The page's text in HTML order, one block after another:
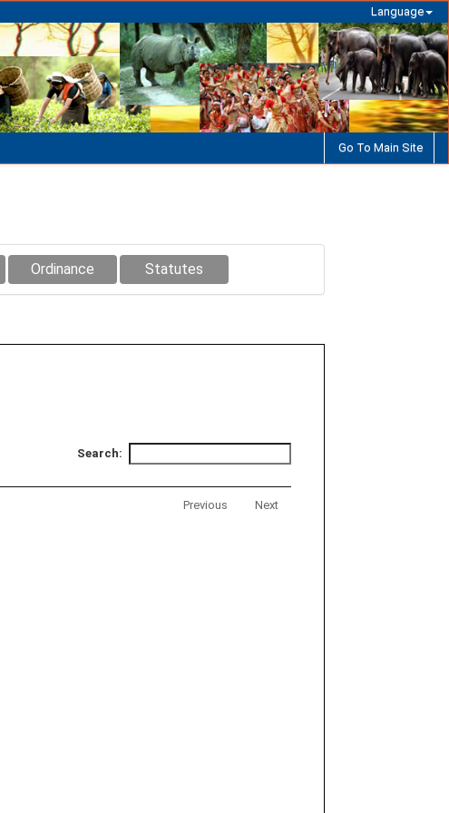
Language
Go To Main Site
Ordinance Statutes
Search:
Previous Next